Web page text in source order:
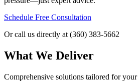
Schedule Free Consultation
Or call us directly at (360) 383-5662
What We Deliver
Comprehensive solutions tailored for your